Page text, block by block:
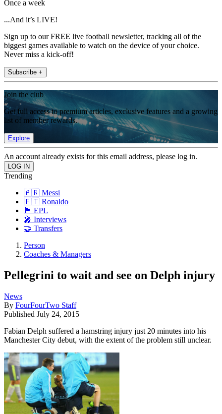
Once a week
...And it’s LIVE!
Sign up to our FREE live football newsletter, tracking all of the
biggest games available to watch on the device of your choice.
Never miss a kick-off!
Subscribe +
Join the club
Get full access to premium articles, exclusive features and a growing
list of member rewards.
Explore
An account already exists for this email address, please log in.
Trending
🇦🇷 Messi
🇵🇹 Ronaldo
🏴󠁧󠁢󠁥󠁮󠁧󠁿 EPL
🎤 Interviews
🤝 Transfers
Person
Coaches & Managers
Pellegrini to wait and see on Delph injury
News
By FourFourTwo Staff
Published July 24, 2015
Fabian Delph suffered a hamstring injury just 20 minutes into his
Manchester City debut, with the extent of the problem still unclear.